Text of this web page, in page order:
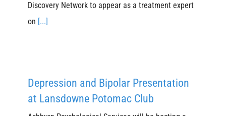
Discovery Network to appear as a treatment expert
on [...]
Depression and Bipolar Presentation
at Lansdowne Potomac Club